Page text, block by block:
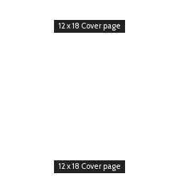
12 x 18 Cover page
12 x 18 Cover page